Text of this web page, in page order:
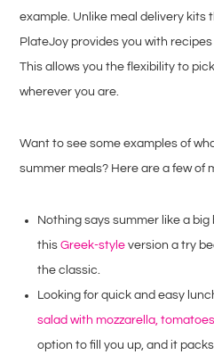
example. Unlike meal delivery kits
PlateJoy provides you with
This allows you the flexibility to
wherever you are.
Want to see some examples of
summer meals? Here are a few of
Nothing says summer like a
thisGreek-style version a try
the classic.
Looking for quick and easy
salad with mozzarella,
option to fill you up, and it